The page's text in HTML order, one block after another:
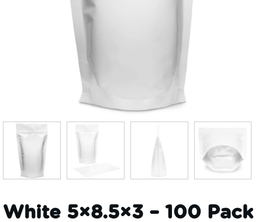
White 5×8.5×3 – 100 Pack